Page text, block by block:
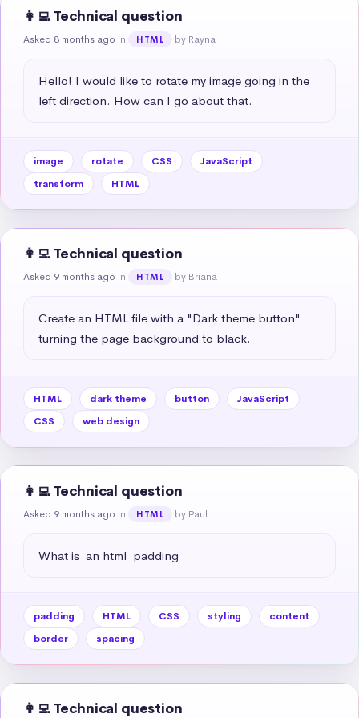
👩‍💻 Technical question
Asked 8 months ago in HTML by Rayna
Hello! I would like to rotate my image going in the
left direction. How can I go about that.
image rotate CSS
JavaScript
transform
HTML
👩‍💻 Technical question
Asked 9 months ago in HTML by Briana
Create an HTML file with a "Dark theme button"
turning the page background to black.
HTML dark theme button
JavaScript
CSS
web design
👩‍💻 Technical question
Asked 9 months ago in HTML by Paul
What is  an html  padding
padding HTML CSS styling
content
border
spacing
👩‍💻 Technical question